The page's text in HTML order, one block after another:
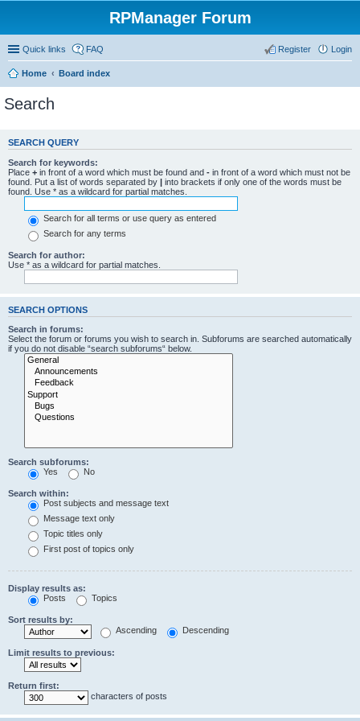
RPManager Forum
Quick links FAQ Login
Register
Home Board index
Search
SEARCH QUERY
Search for keywords:
Place + in front of a word which must be found and - in front of a word which must not be
found. Put a list of words separated by | into brackets if only one of the words must be
found. Use * as a wildcard for partial matches.
Search for all terms or use query as entered
Search for any terms
Search for author:
Use * as a wildcard for partial matches.
SEARCH OPTIONS
Search in forums:
Select the forum or forums you wish to search in. Subforums are searched automatically
if you do not disable “search subforums“ below.
Search subforums:
Yes
No
Search within:
Post subjects and message text
Message text only
Topic titles only
First post of topics only
Display results as:
Posts
Topics
Sort results by:
Ascending
Descending
Limit results to previous:
Return first:
characters of posts